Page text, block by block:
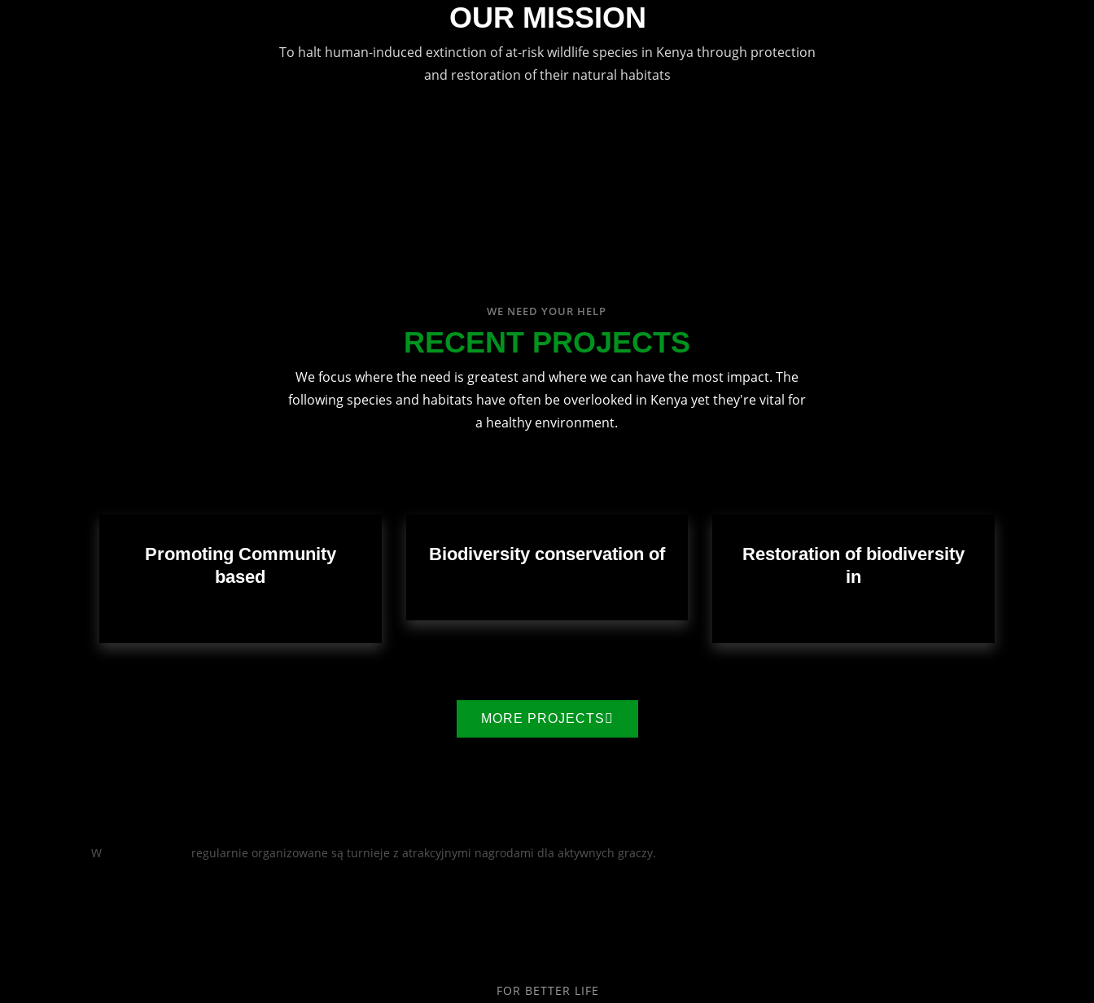
OUR MISSION
To halt human-induced extinction of at-risk wildlife species in Kenya through protection
and restoration of their natural habitats
WE NEED YOUR HELP
RECENT PROJECTS
We focus where the need is greatest and where we can have the most impact. The
following species and habitats have often be overlooked in Kenya yet they're vital for
a healthy environment.
Promoting Community
based
Biodiversity conservation of
Restoration of biodiversity
in
MORE PROJECTS
W regularnie organizowane są turnieje z atrakcyjnymi nagrodami dla aktywnych graczy.
FOR BETTER LIFE